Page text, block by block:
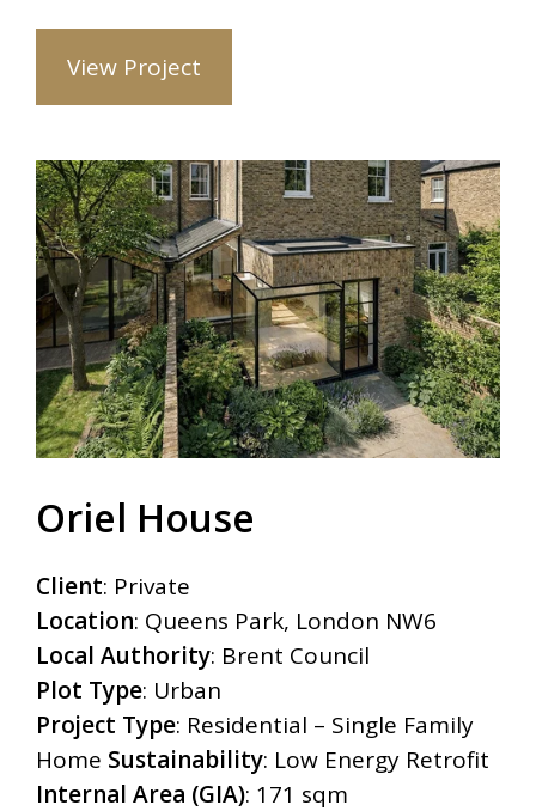
View Project
Oriel House
Client: Private
Location: Queens Park, London NW6
Local Authority: Brent Council
Plot Type: Urban
Project Type: Residential – Single Family
Home Sustainability: Low Energy Retrofit
Internal Area (GIA): 171 sqm